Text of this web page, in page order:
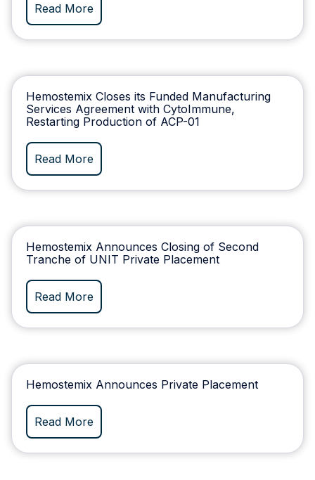
Read More
Hemostemix Closes its Funded Manufacturing
Services Agreement with CytoImmune,
Restarting Production of ACP-01
Read More
Hemostemix Announces Closing of Second
Tranche of UNIT Private Placement
Read More
Hemostemix Announces Private Placement
Read More